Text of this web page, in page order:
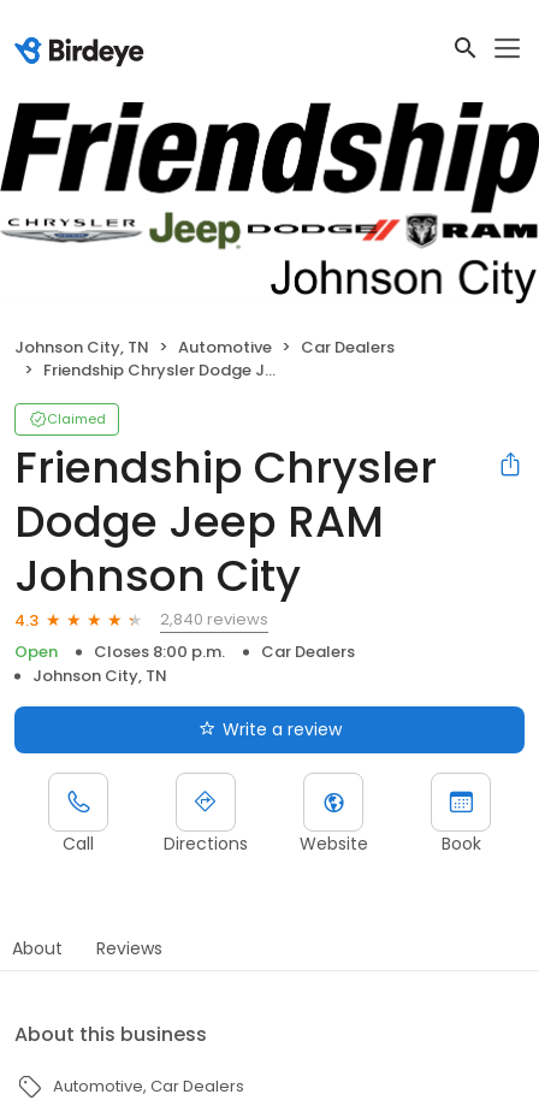
Johnson City, TN Automotive
Car Dealers
Friendship Chrysler Dodge Jeep RAM Johnson City
Claimed
Friendship Chrysler
Dodge Jeep RAM
Johnson City
4.3
2,840 reviews
Open
Closes 8:00 p.m.
Car Dealers
Johnson City, TN
Write a review
Call Directions Website Book
About Reviews
About this business
Automotive Car Dealers